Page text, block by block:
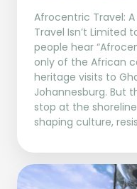
Afrocentric Travel:
Travel Isn’t Limited
people hear
only of the African
heritage visits to
Johannesburg. But
stop at the
shaping culture,